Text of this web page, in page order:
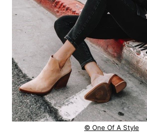
© One Of A Style